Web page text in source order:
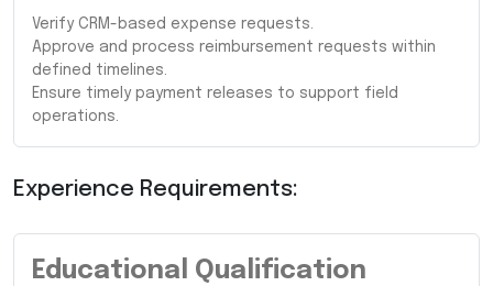
Verify CRM-based expense requests.
Approve and process reimbursement requests within
defined timelines.
Ensure timely payment releases to support field
operations.
Experience Requirements:
Educational Qualification